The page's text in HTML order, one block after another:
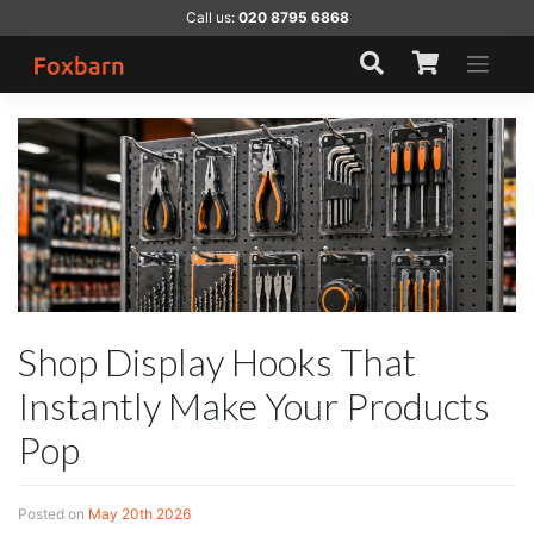
Call us: 020 8795 6868
Shop Display Hooks That
Instantly Make Your Products
Pop
Posted on May 20th 2026